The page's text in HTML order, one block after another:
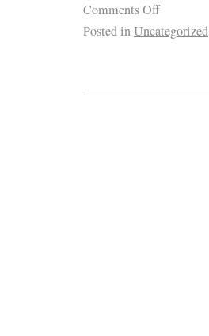
Comments Off
Posted inUncategorized